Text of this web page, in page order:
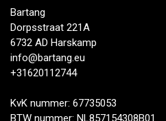
Bartang
Dorpsstraat 221A
6732 AD Harskamp
info@bartang.eu
+31620112744
KvK nummer: 67735053
BTW nummer: NL857154308B01